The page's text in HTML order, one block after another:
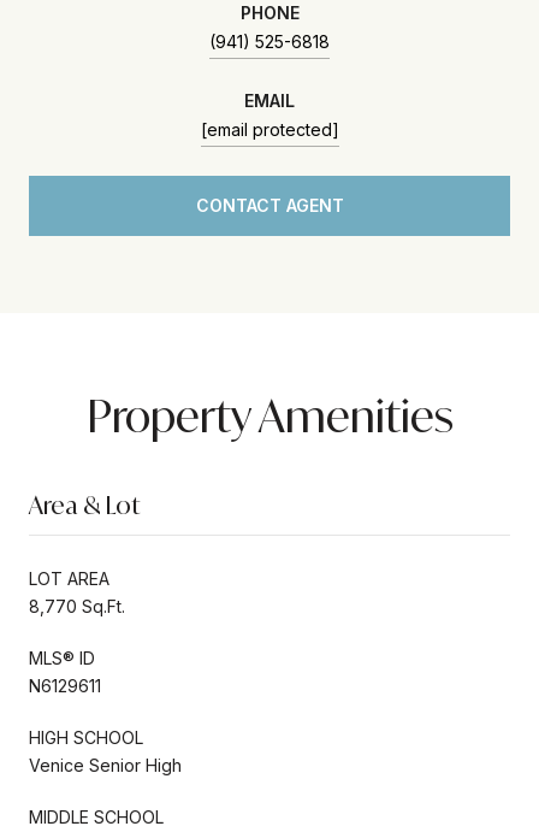
PHONE
(941) 525-6818
EMAIL
[email protected]
CONTACT AGENT
Property Amenities
Area & Lot
LOT AREA
8,770 Sq.Ft.
MLS® ID
N6129611
HIGH SCHOOL
Venice Senior High
MIDDLE SCHOOL